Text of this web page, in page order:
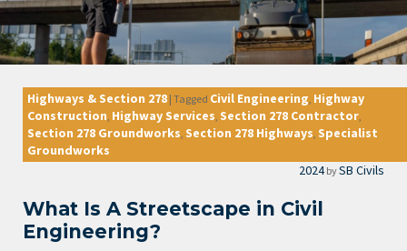
Highways & Section 278 | Tagged Civil Engineering Highway
Construction Highway Services Section 278 Contractor
Section 278 Groundworks Section 278 Highways Specialist
Groundworks
2024 bySB Civils
What Is A Streetscape in Civil
Engineering?